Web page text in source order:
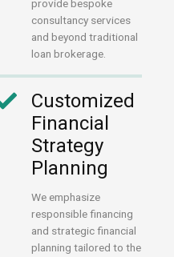
provide bespoke
consultancy services
and beyond traditional
loan brokerage.
Customized
Financial
Strategy
Planning
We emphasize
responsible financing
and strategic financial
planning tailored to the